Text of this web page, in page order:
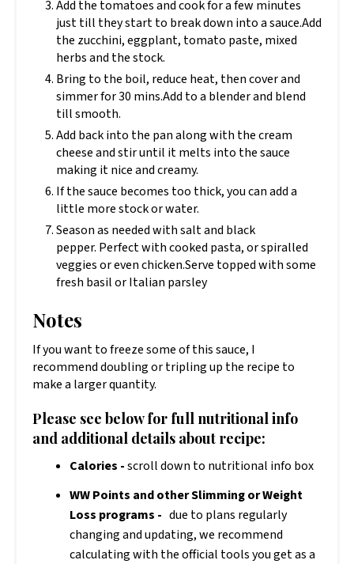
Add the tomatoes and cook for a few minutes
just till they start to break down into a sauce.Add
the zucchini, eggplant, tomato paste, mixed
herbs and the stock.
Bring to the boil, reduce heat, then cover and
simmer for 30 mins.Add to a blender and blend
till smooth.
Add back into the pan along with the cream
cheese and stir until it melts into the sauce
making it nice and creamy.
If the sauce becomes too thick, you can add a
little more stock or water.
Season as needed with salt and black
pepper. Perfect with cooked pasta, or spiralled
veggies or even chicken.Serve topped with some
fresh basil or Italian parsley
Notes
If you want to freeze some of this sauce, I
recommend doubling or tripling up the recipe to
make a larger quantity.
Please see below for full nutritional info
and additional details about recipe:
Calories -scroll down to nutritional info box
WW Points and other Slimming or Weight
Loss programs - due to plans regularly
changing and updating, we recommend
calculating with the official tools you get as a